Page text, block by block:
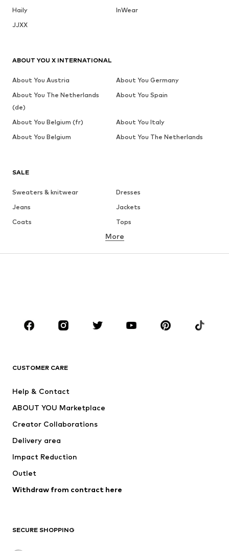
Haily
InWear
JJXX
SALE
Sweaters & knitwear
Dresses
Jeans
Jackets
Coats
Tops
Underwear
Skirts
Blouses & tunics
Sportswear
Accessories
Jackets
Underwear
Coats
Swimwear
Blazers
Jumpsuits & playsuits
Upcycling
More
CUSTOMER CARE
Help & Contact
ABOUT YOU Marketplace
Creator Collaborations
Delivery area
Impact Reduction
Outlet
Withdraw from contract here
SECURE SHOPPING
ABOUT YOU X INTERNATIONAL
About You Austria
About You Germany
About You The Netherlands
(de)
About You Spain
About You Belgium (fr)
About You Italy
About You Belgium
About You The Netherlands